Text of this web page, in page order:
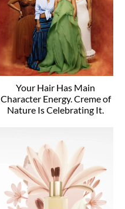
Your Hair Has Main
Character Energy. Creme of
Nature Is Celebrating It.